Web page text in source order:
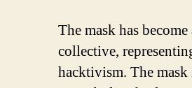
The mask has
collective,
hacktivism. The